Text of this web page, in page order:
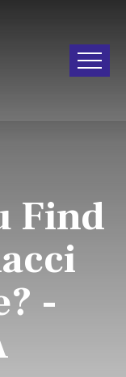
Find
-